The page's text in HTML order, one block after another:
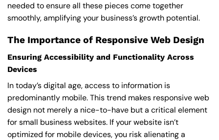
needed to ensure all these pieces come together
smoothly, amplifying your business’s growth potential.
The Importance of Responsive Web Design
Ensuring Accessibility and Functionality Across
Devices
In today’s digital age, access to information is
predominantly mobile. This trend makes responsive web
design not merely a nice-to-have but a critical element
for small business websites. If your website isn’t
optimized for mobile devices, you risk alienating a